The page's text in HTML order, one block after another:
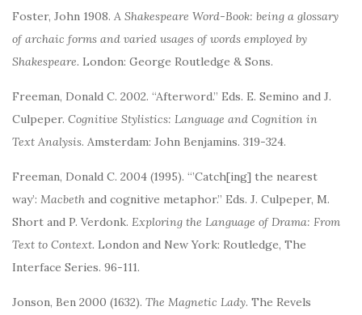
Foster, John 1908. A Shakespeare Word-Book: being a glossary
of archaic forms and varied usages of words employed by
Shakespeare. London: George Routledge & Sons.
Freeman, Donald C. 2002. “Afterword.” Eds. E. Semino and J.
Culpeper. Cognitive Stylistics: Language and Cognition in
Text Analysis. Amsterdam: John Benjamins. 319-324.
Freeman, Donald C. 2004 (1995). “’Catch[ing] the nearest
way’: Macbeth and cognitive metaphor.” Eds. J. Culpeper, M.
Short and P. Verdonk. Exploring the Language of Drama: From
Text to Context. London and New York: Routledge, The
Interface Series. 96-111.
Jonson, Ben 2000 (1632). The Magnetic Lady. The Revels